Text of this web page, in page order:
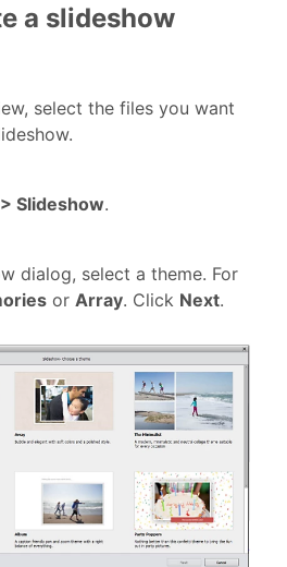
a slideshow
select the files you want
Slideshow.
dialog, select a theme. For
or Array. Click Next.